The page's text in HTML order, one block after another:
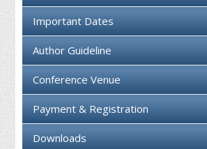
Important Dates
Author Guideline
Conference Venue
Payment & Registration
Downloads